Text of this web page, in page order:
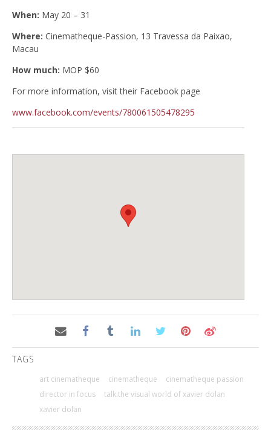
When: May 20 – 31
Where: Cinematheque-Passion, 13 Travessa da Paixao,
Macau
How much: MOP $60
For more information, visit their Facebook page
www.facebook.com/events/780061505478295
TAGS
art cinematheque cinematheque
cinematheque passion
director in focus
talk:the visual world of xavier dolan
xavier dolan